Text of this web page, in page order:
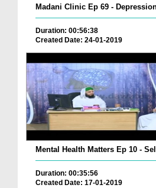
Madani Clinic Ep 69 -
Duration: 00:56:38
Created Date: 24-01-2019
Mental Health Matters Ep 10 -
Duration: 00:35:56
Created Date: 17-01-2019